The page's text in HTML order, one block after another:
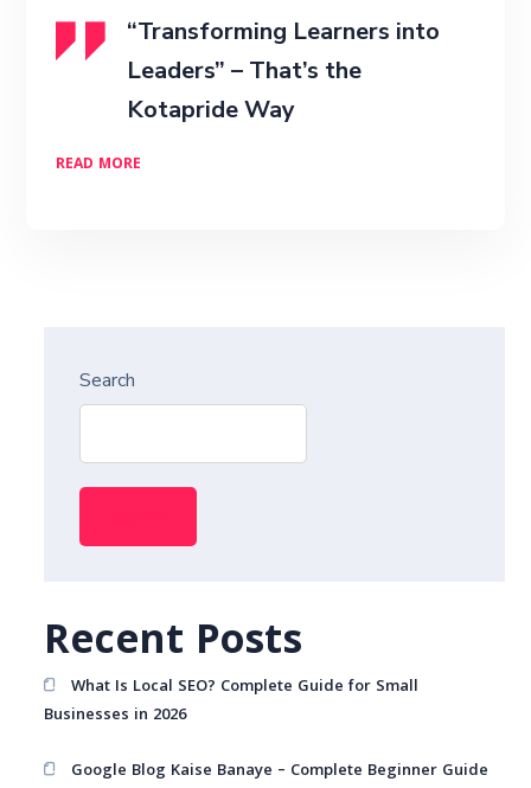
“Transforming Learners into
Leaders” – That’s the
Kotapride Way
READ MORE
Search
Recent Posts
What Is Local SEO? Complete Guide for Small
Businesses in 2026
Google Blog Kaise Banaye – Complete Beginner Guide